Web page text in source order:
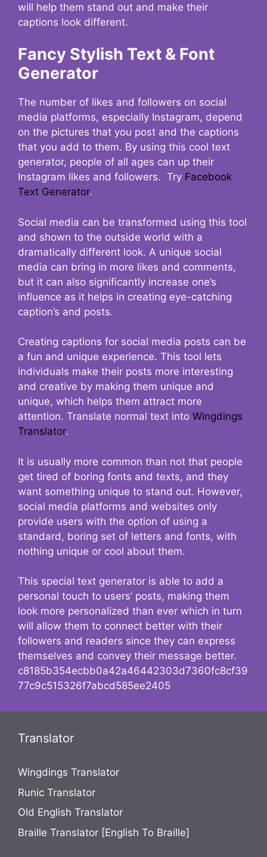
will help them stand out and make their
captions look different.
Fancy Stylish Text & Font
Generator
The number of likes and followers on social
media platforms, especially Instagram, depend
on the pictures that you post and the captions
that you add to them. By using this cool text
generator, people of all ages can up their
Instagram likes and followers. Try Facebook
Text Generator.
Social media can be transformed using this tool
and shown to the outside world with a
dramatically different look. A unique social
media can bring in more likes and comments,
but it can also significantly increase one’s
influence as it helps in creating eye-catching
caption’s and posts.
Creating captions for social media posts can be
a fun and unique experience. This tool lets
individuals make their posts more interesting
and creative by making them unique and
unique, which helps them attract more
attention. Translate normal text into Wingdings
Translator.
It is usually more common than not that people
get tired of boring fonts and texts, and they
want something unique to stand out. However,
social media platforms and websites only
provide users with the option of using a
standard, boring set of letters and fonts, with
nothing unique or cool about them.
This special text generator is able to add a
personal touch to users’ posts, making them
look more personalized than ever which in turn
will allow them to connect better with their
followers and readers since they can express
themselves and convey their message better.
c8185b354ecbb0a42a46442303d7360fc8cf39
77c9c515326f7abcd585ee2405
Translator
Wingdings Translator
Runic Translator
Old English Translator
Braille Translator [English To Braille]